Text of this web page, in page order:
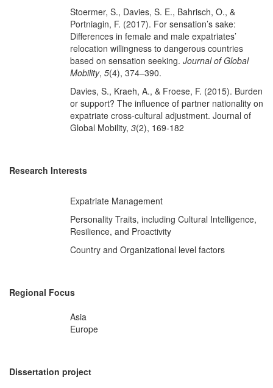
Stoermer, S., Davies, S. E., Bahrisch, O., &
Portniagin, F. (2017). For sensation’s sake:
Differences in female and male expatriates’
relocation willingness to dangerous countries
based on sensation seeking. Journal of Global
Mobility, 5(4), 374–390.
Davies, S., Kraeh, A., & Froese, F. (2015). Burden
or support? The influence of partner nationality on
expatriate cross-cultural adjustment. Journal of
Global Mobility, 3(2), 169-182
Research Interests
Expatriate Management
Personality Traits, including Cultural Intelligence,
Resilience, and Proactivity
Country and Organizational level factors
Regional Focus
Asia
Europe
Dissertation project